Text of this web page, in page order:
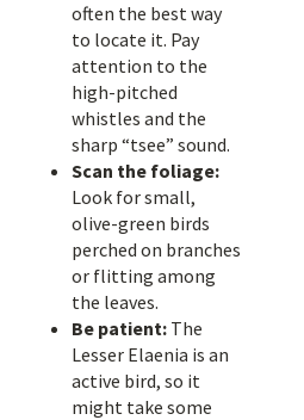
often the best way
to locate it. Pay
attention to the
high-pitched
whistles and the
sharp “tsee” sound.
Scan the foliage:
Look for small,
olive-green birds
perched on branches
or flitting among
the leaves.
Be patient: The
Lesser Elaenia is an
active bird, so it
might take some